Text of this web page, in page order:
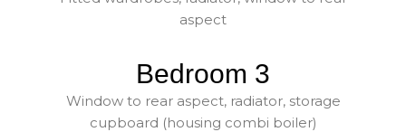
aspect
Bedroom 3
Window to rear aspect, radiator, storage
cupboard (housing combi boiler)